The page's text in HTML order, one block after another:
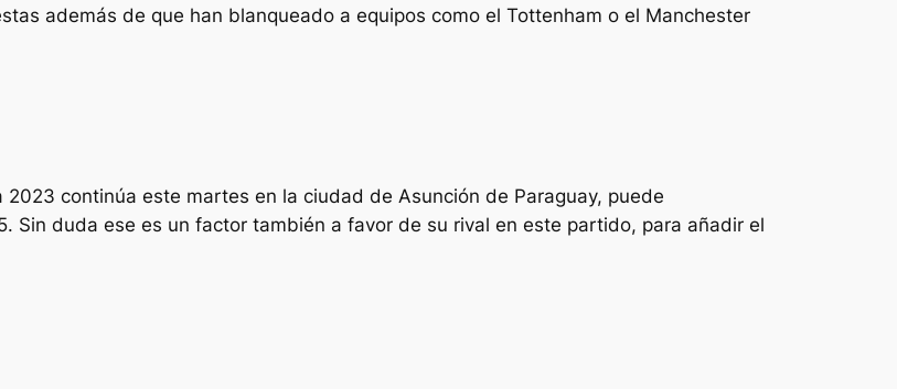
además de que han blanqueado a equipos como el Tottenham o el Manchester
continúa este martes en la ciudad de Asunción de Paraguay, puede
Sin duda ese es un factor también a favor de su rival en este partido, para añadir el